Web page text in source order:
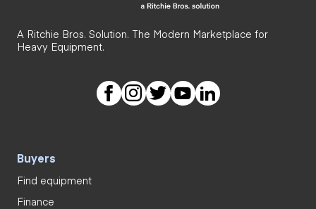
A Ritchie Bros. Solution. The Modern Marketplace for
Heavy Equipment.
Buyers
Find equipment
Finance